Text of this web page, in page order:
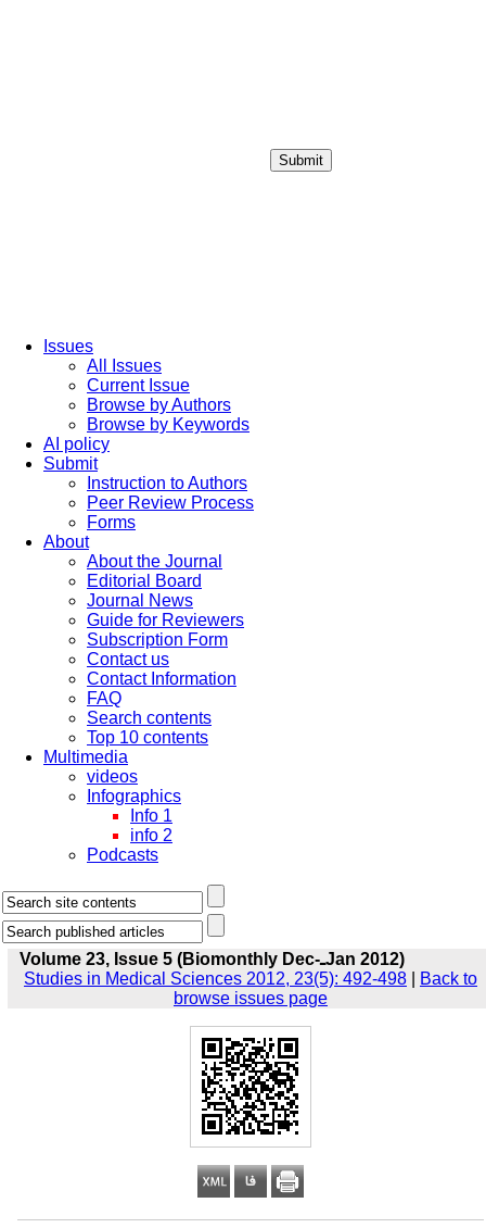
Submit
Issues
All Issues
Current Issue
Browse by Authors
Browse by Keywords
AI policy
Submit
Instruction to Authors
Peer Review Process
Forms
About
About the Journal
Editorial Board
Journal News
Guide for Reviewers
Subscription Form
Contact us
Contact Information
FAQ
Search contents
Top 10 contents
Multimedia
videos
Infographics
Info 1
info 2
Podcasts
Volume 23, Issue 5 (Biomonthly Dec-ـJan 2012)
Studies in Medical Sciences 2012, 23(5): 492-498
Back to
browse issues page